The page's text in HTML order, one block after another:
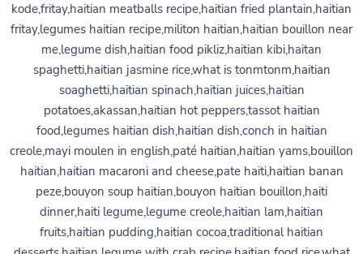
kode,fritay,haitian meatballs recipe,haitian fried plantain,haitian
fritay,legumes haitian recipe,militon haitian,haitian bouillon near
me,legume dish,haitian food pikliz,haitian kibi,haitan
spaghetti,haitian jasmine rice,what is tonmtonm,haitian
soaghetti,haitian spinach,haitian juices,haitian
potatoes,akassan,haitian hot peppers,tassot haitian
food,legumes haitian dish,haitian dish,conch in haitian
creole,mayi moulen in english,paté haitian,haitian yams,bouillon
haitian,haitian macaroni and cheese,pate haiti,haitian banan
peze,bouyon soup haitian,bouyon haitian bouillon,haiti
dinner,haiti legume,legume creole,haitian lam,haitian
fruits,haitian pudding,haitian cocoa,traditional haitian